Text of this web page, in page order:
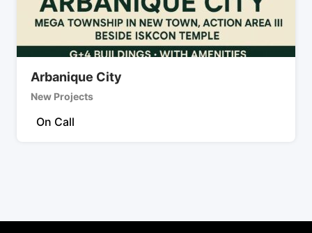
Arbanique City
New Projects
On Call